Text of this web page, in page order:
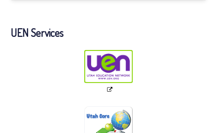
UEN Services